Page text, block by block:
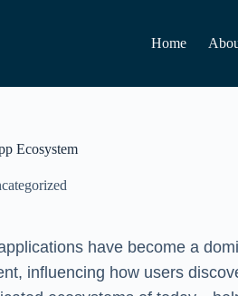
Home
Ecosystem
have become a
influencing how users